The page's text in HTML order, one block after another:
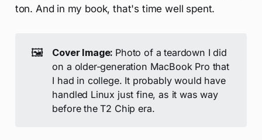
ton. And in my book, that's time well spent.
🖼️ Cover Image: Photo of a teardown I did
on a older-generation MacBook Pro that
I had in college. It probably would have
handled Linux just fine, as it was way
before the T2 Chip era.